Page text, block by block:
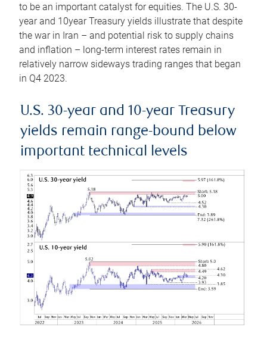
to be an important catalyst for equities. The U.S. 30-
year and 10year Treasury yields illustrate that despite
the war in Iran – and potential risk to supply chains
and inflation – long-term interest rates remain in
relatively narrow sideways trading ranges that began
in Q4 2023.
U.S. 30-year and 10-year Treasury
yields remain range-bound below
important technical levels